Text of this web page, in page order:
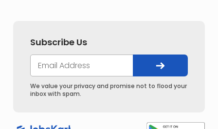
Subscribe Us
We value your privacy and promise not to flood your
inbox with spam.